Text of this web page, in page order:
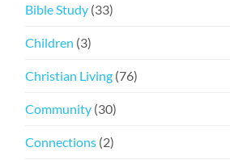
Bible Study (33)
Children (3)
Christian Living (76)
Community (30)
Connections (2)